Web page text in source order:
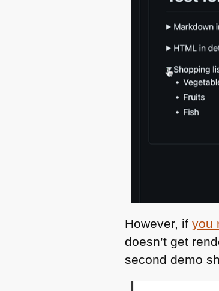
However, ifyou
doesn’t get
second demo